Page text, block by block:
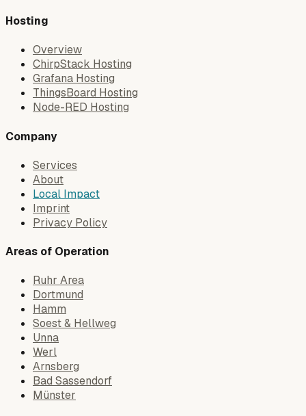
Hosting
Overview
ChirpStack Hosting
Grafana Hosting
ThingsBoard Hosting
Node-RED Hosting
Company
Services
About
Local Impact
Imprint
Privacy Policy
Areas of Operation
Ruhr Area
Dortmund
Hamm
Soest & Hellweg
Unna
Werl
Arnsberg
Bad Sassendorf
Münster